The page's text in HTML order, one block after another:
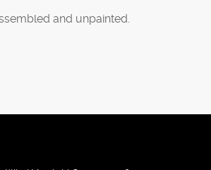
and unpainted.